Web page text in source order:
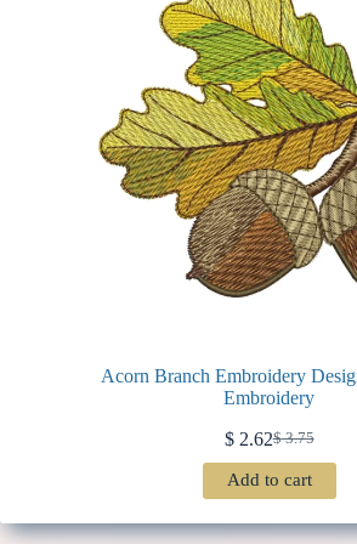
Acorn Branch Embroidery
Embroidery
$3.75
Original
price
was:
$2.62Current
price
is:
Add to cart